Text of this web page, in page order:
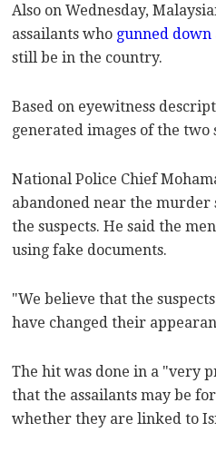
Also on Wednesday,
assailants who gunned down
still be in the country.
Based on eyewitness
generated images of the two
National Police Chief
abandoned near the murder
the suspects. He said the
using fake documents.
"We believe that the
have changed their
The hit was done in a "very
that the assailants may be
whether they are linked to